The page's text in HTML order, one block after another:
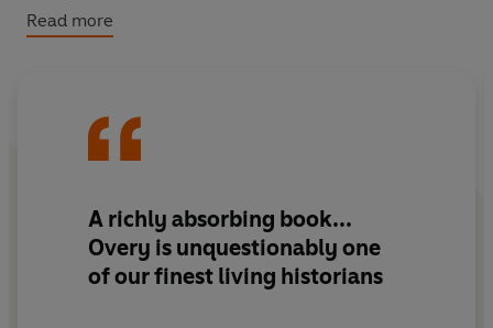
contradictory or self-reinforcing ways in which warfare
can suddenly appear a legitimate option.
understood its appalling risks and have wished to create
more pacific, productive societies. And yet almost
Read more
A richly absorbing book...
Overy is unquestionably one
of our finest living historians